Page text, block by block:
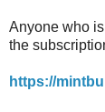
Anyone who
the
https://